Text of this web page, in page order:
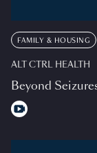
FAMILY & HOUSING
ALT CTRL HEALTH
Beyond